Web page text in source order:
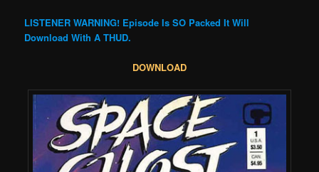
LISTENER WARNING! Episode Is SO Packed It Will
Download With A THUD.
DOWNLOAD